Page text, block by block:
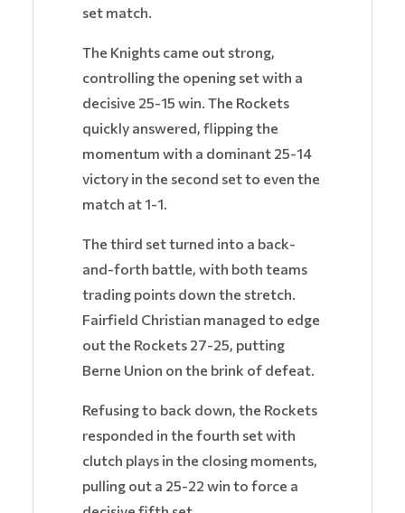
set match.
The Knights came out strong,
controlling the opening set with a
decisive 25-15 win. The Rockets
quickly answered, flipping the
momentum with a dominant 25-14
victory in the second set to even the
match at 1-1.
The third set turned into a back-
and-forth battle, with both teams
trading points down the stretch.
Fairfield Christian managed to edge
out the Rockets 27-25, putting
Berne Union on the brink of defeat.
Refusing to back down, the Rockets
responded in the fourth set with
clutch plays in the closing moments,
pulling out a 25-22 win to force a